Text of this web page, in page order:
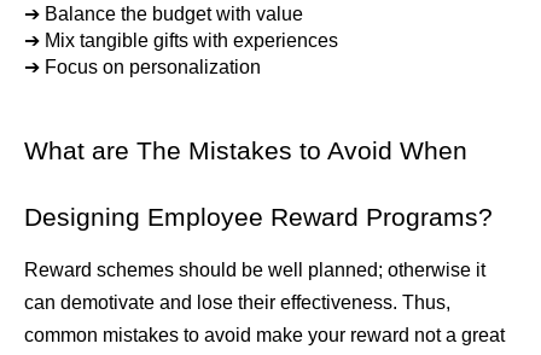
➔ Balance the budget with value
➔ Mix tangible gifts with experiences
➔ Focus on personalization
What are The Mistakes to Avoid When
Designing Employee Reward Programs?
Reward schemes should be well planned; otherwise it
can demotivate and lose their effectiveness. Thus,
common mistakes to avoid make your reward not a great